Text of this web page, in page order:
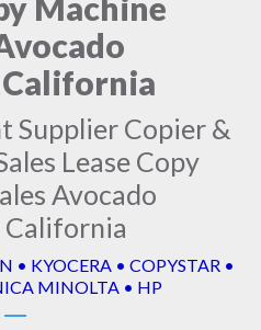
Supplier Copier &
Lease Copy
Avocado
• KYOCERA • COPYSTAR •
MINOLTA • HP